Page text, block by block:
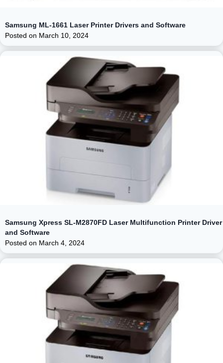
Samsung ML-1661 Laser Printer Drivers and Software
Posted on March 10, 2024
Samsung Xpress SL-M2870FD Laser Multifunction Printer Driver
and Software
Posted on March 4, 2024